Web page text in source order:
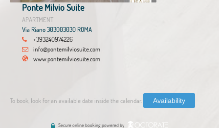
Ponte Milvio Suite
APARTMENT
Via Riano 303003030 ROMA
+393240974226
info@pontemilviosuite.com
www.pontemilviosuite.com
To book, look for an available date inside the calendar. Availability
Secure online booking powered by